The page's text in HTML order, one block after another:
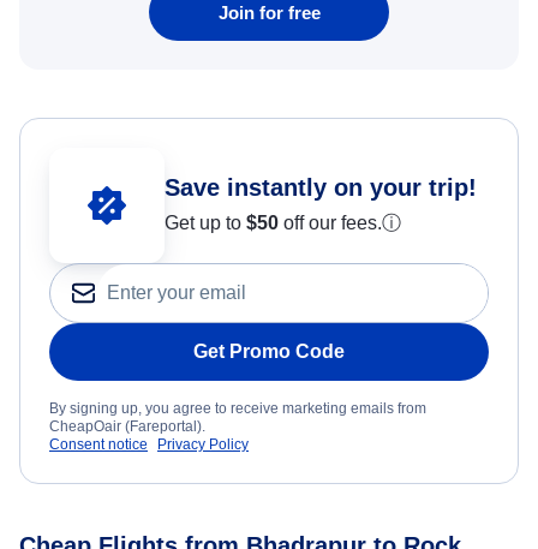
Join for free
Save instantly on your trip!
Get up to $50 off our fees.ⓘ
Get Promo Code
By signing up, you agree to receive marketing emails from
CheapOair (Fareportal).
Consent notice
Privacy Policy